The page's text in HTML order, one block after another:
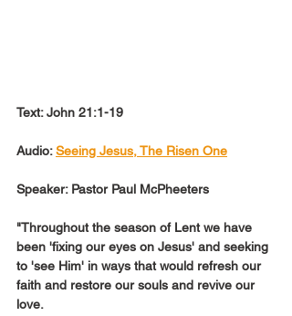
Text: John 21:1-19
Audio: Seeing Jesus, The Risen One
Speaker: Pastor Paul McPheeters
"Throughout the season of Lent we have
been 'fixing our eyes on Jesus' and seeking
to 'see Him' in ways that would refresh our
faith and restore our souls and revive our
love.